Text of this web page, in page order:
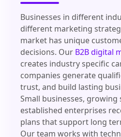
Businesses in different
different marketing
market has unique
decisions. Our B2B digital
creates industry specific
companies generate
trust, and build lasting
Small businesses, growing
established enterprises
plans that support long
Our team works with